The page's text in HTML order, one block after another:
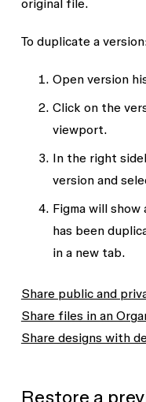
original file.
To duplicate a
Open version
Click on the
viewport.
In the right
version and
Figma will
has been
in a new tab.
Share public and
Share files in an
Share designs with
Restore a